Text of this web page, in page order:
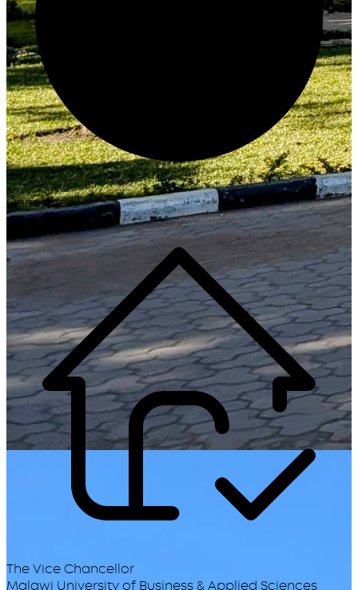
Generate
The Vice Chancellor
Malawi University of Business & Applied Sciences